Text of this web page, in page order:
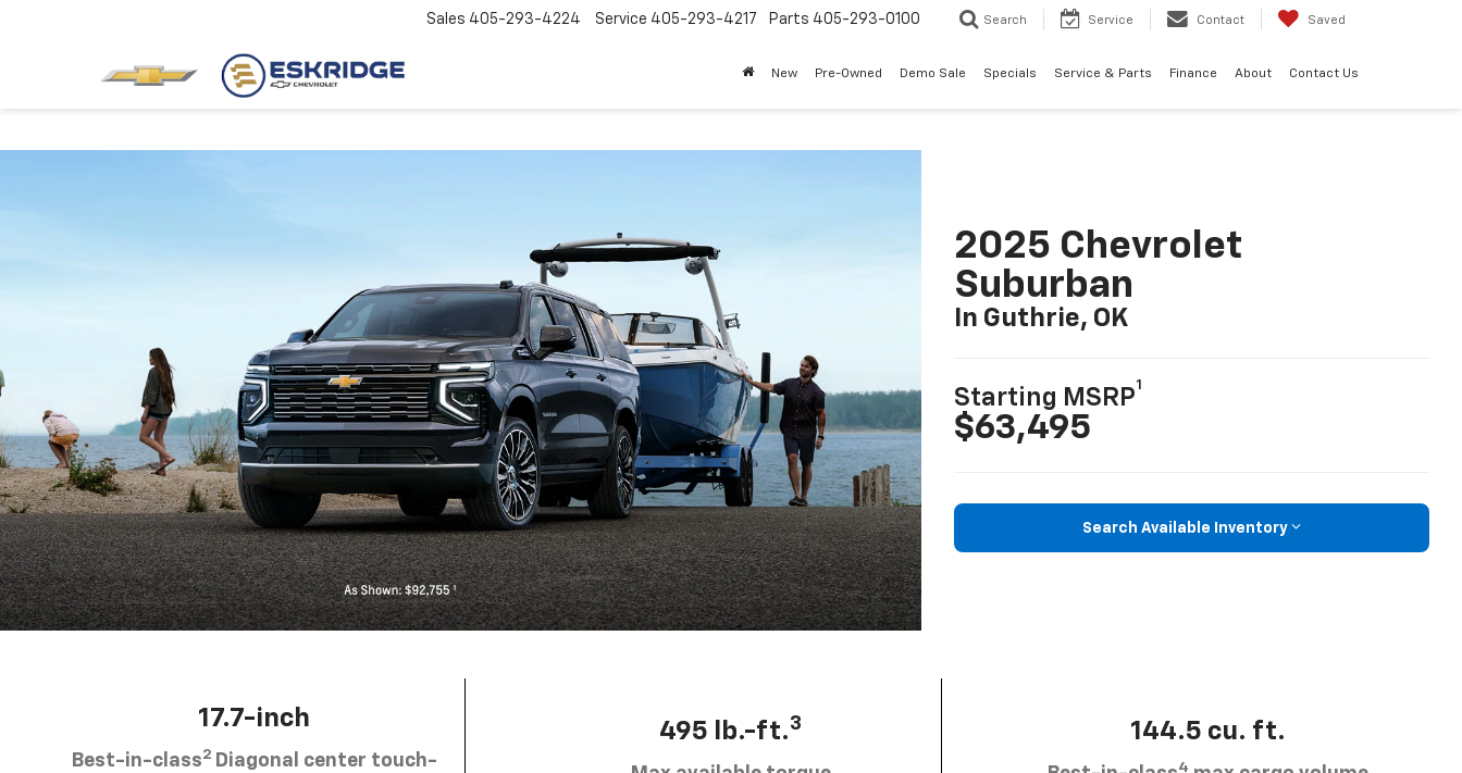
Sales 405-293-4224 Service 405-293-4217 Parts 405-293-0100 Search Service Contact Saved
New Pre-Owned Demo Sale Specials Service & Parts Finance About Contact Us
2025 Chevrolet
Suburban
In Guthrie, OK
Starting MSRP
1
$63,495
Search Available Inventory
17.7-inch
Best-in-class2 Diagonal center touch-
495 lb.-ft.3 144.5 cu. ft.
4